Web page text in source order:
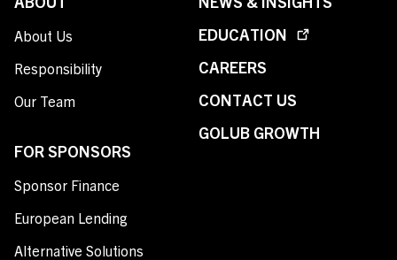
About Us
Responsibility
Our Team
EDUCATION
CAREERS
CONTACT US
GOLUB GROWTH
FOR SPONSORS
Sponsor Finance
European Lending
Alternative Solutions